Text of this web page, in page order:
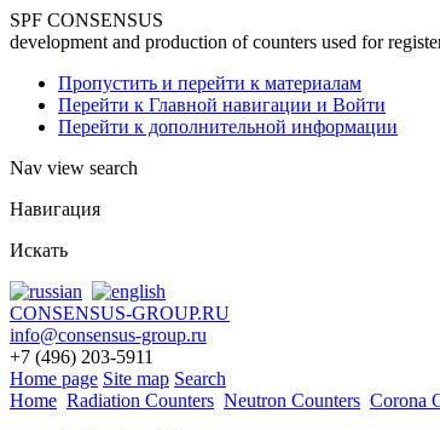
SPF CONSENSUS
development and production of counters used for
Пропустить и перейти к материалам
Перейти к Главной навигации и Войти
Перейти к дополнительной информации
Nav view search
Навигация
Искать
CONSENSUS-GROUP.RU
info@consensus-group.ru
+7 (496) 203-5911
Home page Site map Search
Home Radiation Counters Neutron Counters Corona